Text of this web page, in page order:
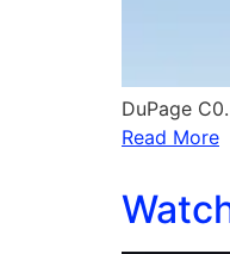
DuPage
Read More